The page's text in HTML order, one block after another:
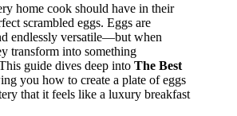
home cook should have in their
scrambled eggs. Eggs are
endlessly versatile—but when
transform into something
guide dives deep into The Best
you how to create a plate of eggs
that it feels like a luxury breakfast